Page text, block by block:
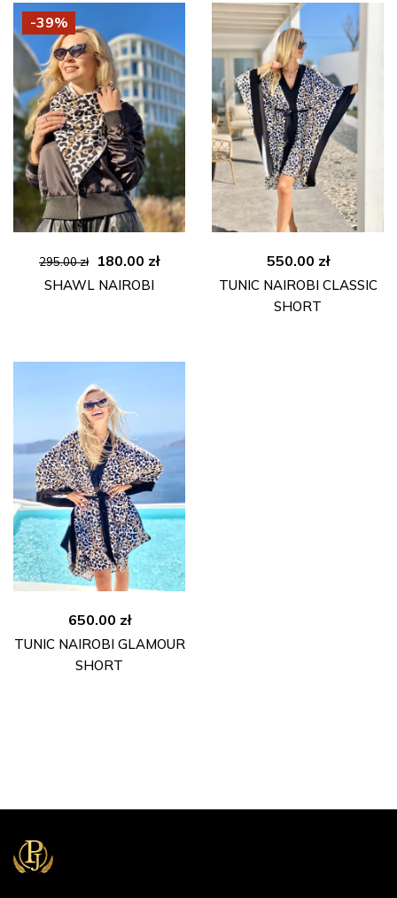
-39%
295.00zł
Original
price
180.00 złCurrent
SHAWL NAIROBI
550.00 zł
TUNIC NAIROBI CLASSIC
SHORT
650.00 zł
TUNIC NAIROBI GLAMOUR
SHORT